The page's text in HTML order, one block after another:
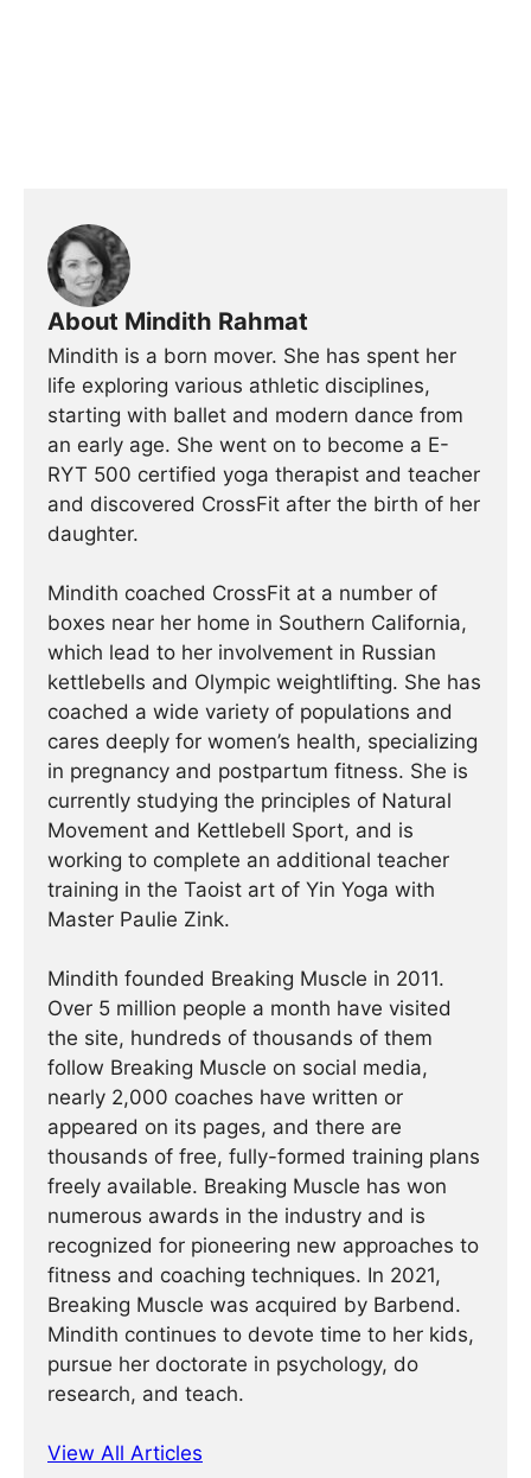
About Mindith Rahmat
Mindith is a born mover. She has spent her
life exploring various athletic disciplines,
starting with ballet and modern dance from
an early age. She went on to become a E-
RYT 500 certified yoga therapist and teacher
and discovered CrossFit after the birth of her
daughter.
Mindith coached CrossFit at a number of
boxes near her home in Southern California,
which lead to her involvement in Russian
kettlebells and Olympic weightlifting. She has
coached a wide variety of populations and
cares deeply for women’s health, specializing
in pregnancy and postpartum fitness. She is
currently studying the principles of Natural
Movement and Kettlebell Sport, and is
working to complete an additional teacher
training in the Taoist art of Yin Yoga with
Master Paulie Zink.
Mindith founded Breaking Muscle in 2011.
Over 5 million people a month have visited
the site, hundreds of thousands of them
follow Breaking Muscle on social media,
nearly 2,000 coaches have written or
appeared on its pages, and there are
thousands of free, fully-formed training plans
freely available. Breaking Muscle has won
numerous awards in the industry and is
recognized for pioneering new approaches to
fitness and coaching techniques. In 2021,
Breaking Muscle was acquired by Barbend.
Mindith continues to devote time to her kids,
pursue her doctorate in psychology, do
research, and teach.
View All Articles